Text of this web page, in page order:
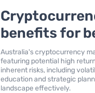
benefits for
Australia's cryptocurrency
featuring potential high
inherent risks, including
education and strategic
landscape effectively.